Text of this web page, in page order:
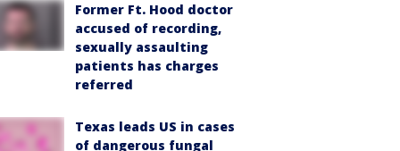
Former Ft. Hood doctor
accused of recording,
sexually assaulting
patients has charges
referred
Texas leads US in cases
of dangerous fungal